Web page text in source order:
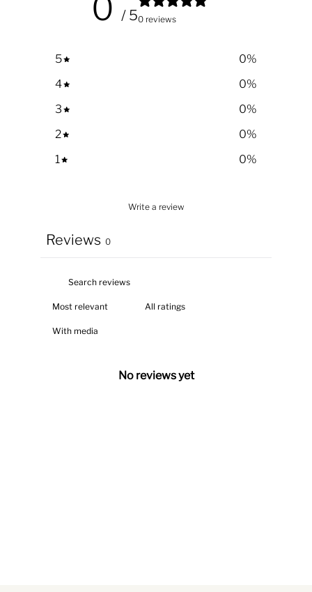
0 / 50 reviews
5 0%
4
0%
3
0%
2
0%
1
0%
Write a review
Reviews 0
With media
No reviews yet